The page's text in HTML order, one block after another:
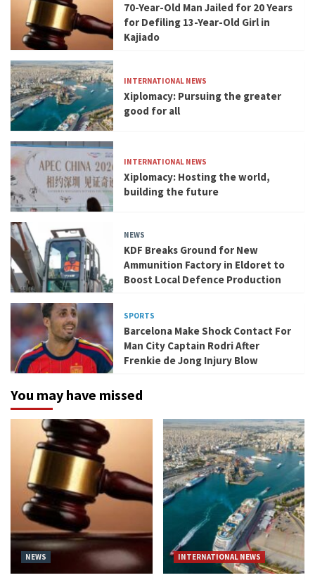
70-Year-Old Man Jailed for 20 Years
for Defiling 13-Year-Old Girl in
Kajiado
INTERNATIONAL NEWS
Xiplomacy: Pursuing the greater
good for all
INTERNATIONAL NEWS
Xiplomacy: Hosting the world,
building the future
NEWS
KDF Breaks Ground for New
Ammunition Factory in Eldoret to
Boost Local Defence Production
SPORTS
Barcelona Make Shock Contact For
Man City Captain Rodri After
Frenkie de Jong Injury Blow
You may have missed
NEWS INTERNATIONAL NEWS